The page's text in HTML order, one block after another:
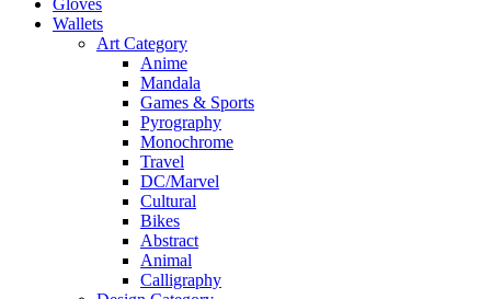
Gloves
Wallets
Art Category
Anime
Mandala
Games & Sports
Pyrography
Monochrome
Travel
DC/Marvel
Cultural
Bikes
Abstract
Animal
Calligraphy